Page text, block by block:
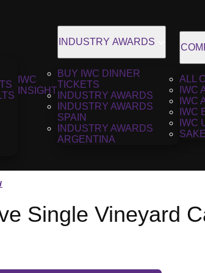
IWC
INSIGHT
INDUSTRY AWARDS
BUY IWC DINNER
TICKETS
INDUSTRY AWARDS
INDUSTRY AWARDS
SPAIN
INDUSTRY AWARDS
ARGENTINA
ALL
IWC
IWC
IWC
IWC
SAKE
Single Vineyard